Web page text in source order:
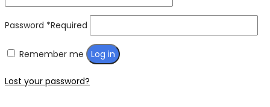
Password *Required
Remember me Log in
Lost your password?